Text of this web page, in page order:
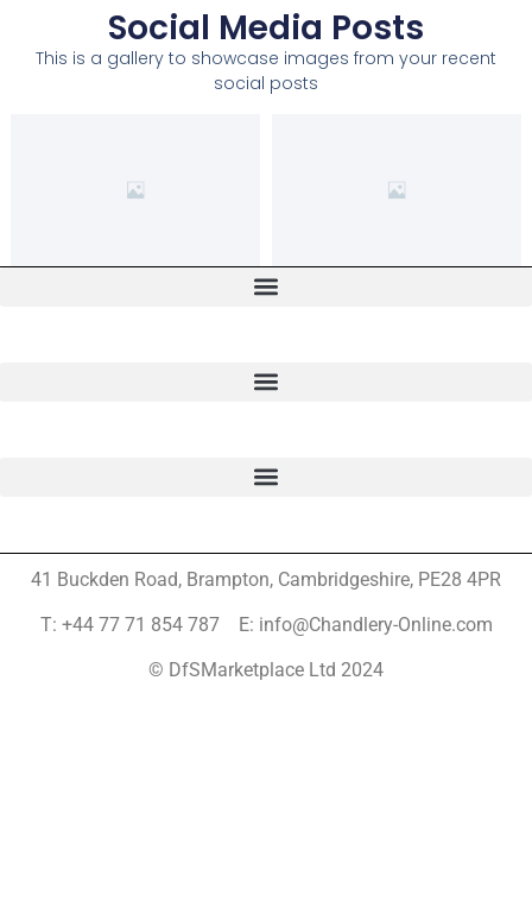
Social Media Posts
This is a gallery to showcase images from your recent
social posts
41 Buckden Road, Brampton, Cambridgeshire, PE28 4PR
T: +44 77 71 854 787 E: info@Chandlery-Online.com
© DfSMarketplace Ltd 2024